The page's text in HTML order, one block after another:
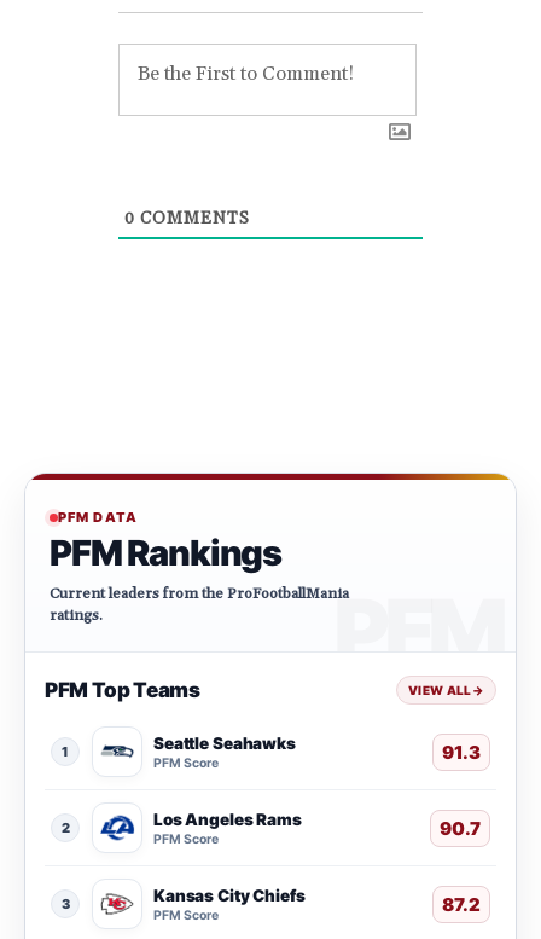
0 COMMENTS
PFM DATA
PFM Rankings
Current leaders from the ProFootballMania
ratings.
PFM Top Teams VIEW ALL→
1 Seattle Seahawks
PFM Score 91.3
2 Los Angeles Rams
PFM Score 90.7
3 Kansas City Chiefs
PFM Score 87.2